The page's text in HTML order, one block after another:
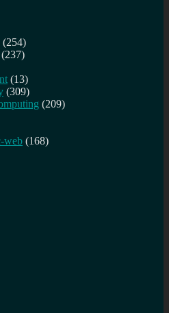
(254)
(237)
(13)
(309)
(209)
web (168)